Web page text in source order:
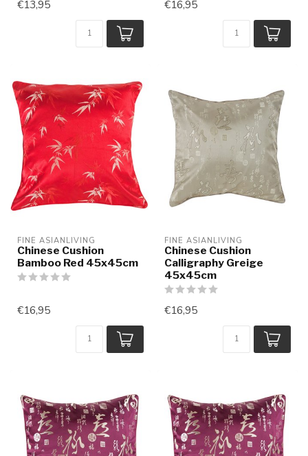
€13,95 €16,95
FINE ASIANLIVING
Chinese Cushion
Bamboo Red 45x45cm
€16,95
FINE ASIANLIVING
Chinese Cushion
Calligraphy Greige
45x45cm
€16,95